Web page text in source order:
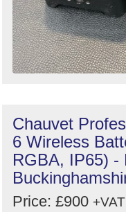
Chauvet
6 Wireless
RGBA, IP65) -
Price: £900 +VAT